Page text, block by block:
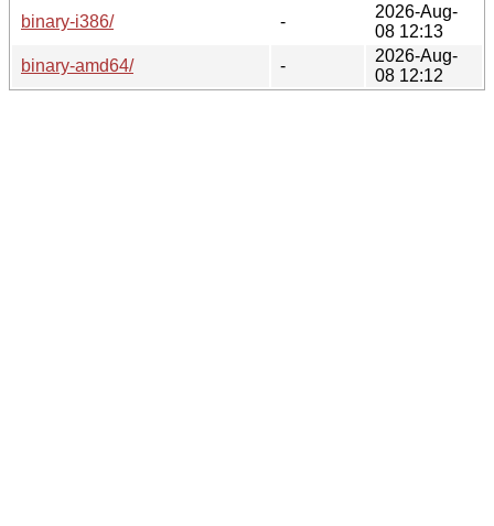
binary-i386/
-
2026-Aug-
08 12:13
binary-amd64/
-
2026-Aug-
08 12:12